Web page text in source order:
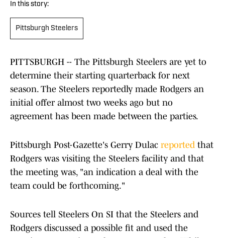
In this story:
Pittsburgh Steelers
PITTSBURGH -- The Pittsburgh Steelers are yet to
determine their starting quarterback for next
season. The Steelers reportedly made Rodgers an
initial offer almost two weeks ago but no
agreement has been made between the parties.
Pittsburgh Post-Gazette's Gerry Dulac reported that
Rodgers was visiting the Steelers facility and that
the meeting was, "an indication a deal with the
team could be forthcoming."
Sources tell Steelers On SI that the Steelers and
Rodgers discussed a possible fit and used the